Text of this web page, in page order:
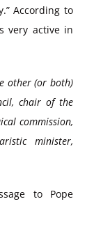
According to
very active in
other (or both)
chair of the
commission,
minister,
to Pope